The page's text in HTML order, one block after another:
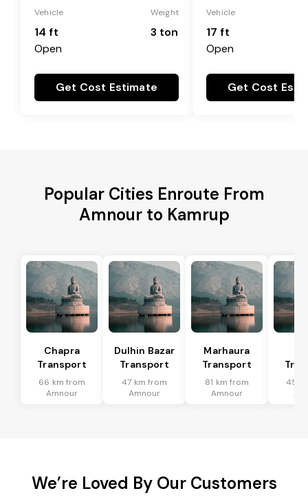
Vehicle
14 ft
Open
Weight
3 ton
Get Cost Estimate
Vehicle
17 ft
Open
Get Cost
Popular Cities Enroute From
Amnour to Kamrup
Chapra
Transport
66 km from
Amnour
Dulhin Bazar
Transport
47 km from
Amnour
Marhaura
Transport
81 km from
Amnour
45
We’re Loved By Our Customers